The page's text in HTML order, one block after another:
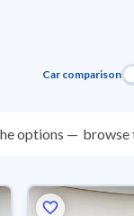
Car comparison
options — browse
your doorstep.